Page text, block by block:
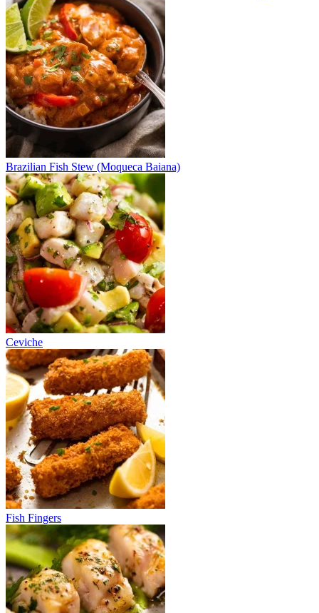
Brazilian Fish Stew (Moqueca Baiana)
Ceviche
Fish Fingers